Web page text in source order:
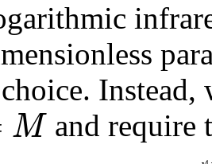
Instead,
M and require